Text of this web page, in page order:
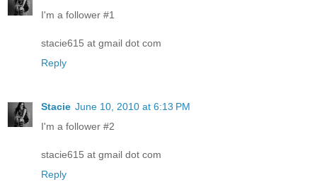
I'm a follower #1
stacie615 at gmail dot com
Reply
Stacie June 10, 2010 at 6:13 PM
I'm a follower #2
stacie615 at gmail dot com
Reply